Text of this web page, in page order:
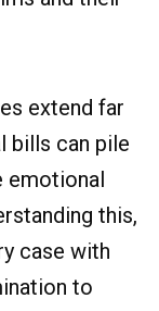
extend far
bills can pile
emotional
this,
case with
to